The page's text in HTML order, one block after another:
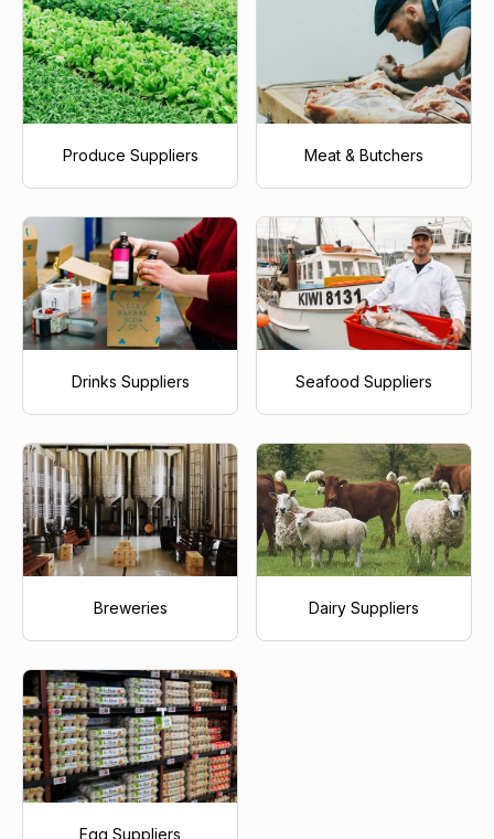
Produce Suppliers Meat & Butchers
Drinks Suppliers Seafood Suppliers
Breweries Dairy Suppliers
Egg Suppliers